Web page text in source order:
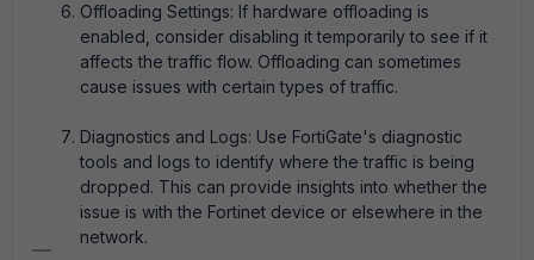
Offloading Settings: If hardware offloading is
enabled, consider disabling it temporarily to see if it
affects the traffic flow. Offloading can sometimes
cause issues with certain types of traffic.
Diagnostics and Logs: Use FortiGate's diagnostic
tools and logs to identify where the traffic is being
dropped. This can provide insights into whether the
issue is with the Fortinet device or elsewhere in the
network.